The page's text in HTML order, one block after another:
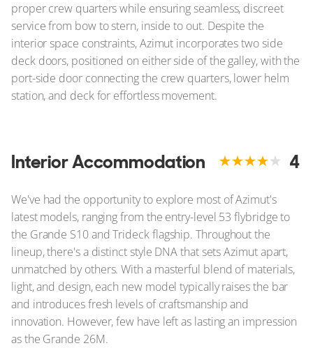
proper crew quarters while ensuring seamless, discreet
service from bow to stern, inside to out. Despite the
interior space constraints, Azimut incorporates two side
deck doors, positioned on either side of the galley, with the
port-side door connecting the crew quarters, lower helm
station, and deck for effortless movement.
Interior Accommodation 4
We've had the opportunity to explore most of Azimut's
latest models, ranging from the entry-level 53 flybridge to
the Grande S10 and Trideck flagship. Throughout the
lineup, there's a distinct style DNA that sets Azimut apart,
unmatched by others. With a masterful blend of materials,
light, and design, each new model typically raises the bar
and introduces fresh levels of craftsmanship and
innovation. However, few have left as lasting an impression
as the Grande 26M.